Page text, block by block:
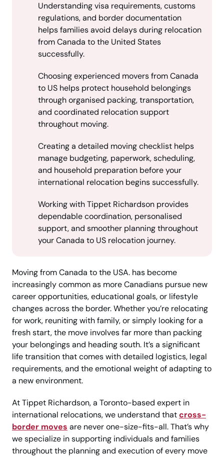
Understanding visa requirements, customs
regulations, and border documentation
helps families avoid delays during relocation
from Canada to the United States
successfully.
Choosing experienced movers from Canada
to US helps protect household belongings
through organised packing, transportation,
and coordinated relocation support
throughout moving.
Creating a detailed moving checklist helps
manage budgeting, paperwork, scheduling,
and household preparation before your
international relocation begins successfully.
Working with Tippet Richardson provides
dependable coordination, personalised
support, and smoother planning throughout
your Canada to US relocation journey.
Moving from Canada to the USA. has become
increasingly common as more Canadians pursue new
career opportunities, educational goals, or lifestyle
changes across the border. Whether you’re relocating
for work, reuniting with family, or simply looking for a
fresh start, the move involves far more than packing
your belongings and heading south. It’s a significant
life transition that comes with detailed logistics, legal
requirements, and the emotional weight of adapting to
a new environment.
At Tippet Richardson, a Toronto-based expert in
international relocations, we understand thatcross-
border moves are never one-size-fits-all. That’s why
we specialize in supporting individuals and families
throughout the planning and execution of every move